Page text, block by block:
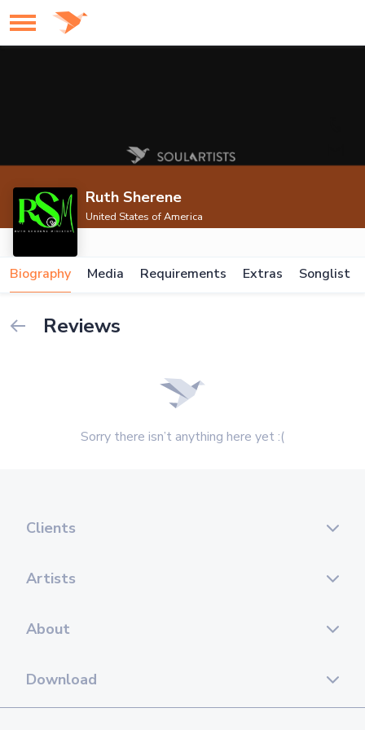
Ruth Sherene
United States of America
Biography Media Requirements Extras Songlist
Reviews
Sorry there isn’t anything here yet :(
Clients
Artists
About
Download